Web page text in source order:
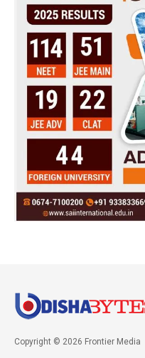
Copyright © 2026 Frontier Media